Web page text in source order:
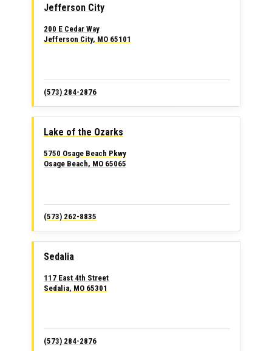
Jefferson City
200 E Cedar Way
Jefferson City, MO 65101
(573) 284-2876
Lake of the Ozarks
5750 Osage Beach Pkwy
Osage Beach, MO 65065
(573) 262-8835
Sedalia
117 East 4th Street
Sedalia, MO 65301
(573) 284-2876